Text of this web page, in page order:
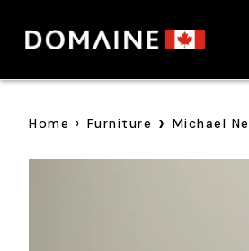
content
Home › Furniture › Michael